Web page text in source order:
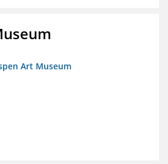
Art Museum